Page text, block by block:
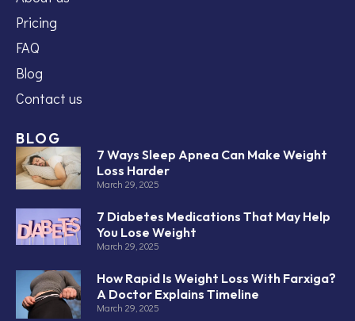
Pricing
FAQ
Blog
Contact us
BLOG
7 Ways Sleep Apnea Can Make Weight
Loss Harder
March 29, 2025
7 Diabetes Medications That May Help
You Lose Weight
March 29, 2025
How Rapid Is Weight Loss With Farxiga?
A Doctor Explains Timeline
March 29, 2025